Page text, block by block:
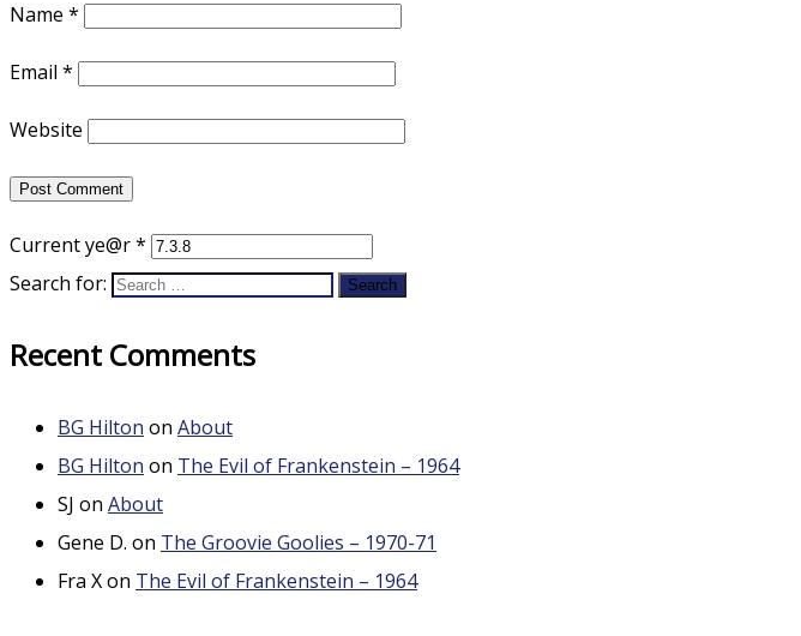
Name *
Email *
Website
Current ye@r*
Search for:
Recent Comments
BG Hilton on About
BG Hilton on The Evil of Frankenstein – 1964
SJ on About
Gene D. on The Groovie Goolies – 1970-71
Fra Xon The Evil of Frankenstein – 1964